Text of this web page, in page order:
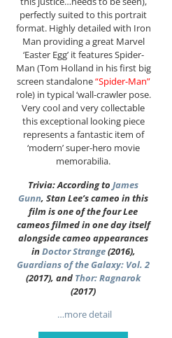
perfectly suited to this portrait
format. Highly detailed with Iron
Man providing a great Marvel
‘Easter Egg’ it features Spider-
Man (Tom Holland in his first big
screen standalone“Spider-Man”
role) in typical ‘wall-crawler pose.
Very cool and very collectable
this exceptional looking piece
represents a fantastic item of
‘modern’ super-hero movie
memorabilia.
Trivia: According to James
Gunn, Stan Lee’s cameo in this
film is one of the four Lee
cameos filmed in one day itself
alongside cameo appearances
inDoctor Strange(2016),
Guardians of the Galaxy: Vol. 2
(2017), and Thor: Ragnarok
(2017)
…more detail